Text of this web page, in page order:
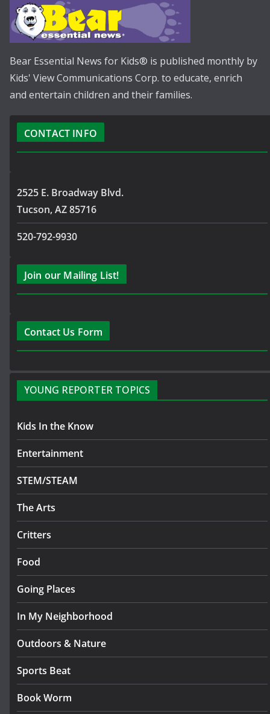
Bear Essential News for Kids® is published monthly by
Kids' View Communications Corp. to educate, enrich
and entertain children and their families.
CONTACT INFO
2525 E. Broadway Blvd.
Tucson, AZ 85716
520-792-9930
Join our Mailing List!
Contact Us Form
YOUNG REPORTER TOPICS
Kids In the Know
Entertainment
STEM/STEAM
The Arts
Critters
Food
Going Places
In My Neighborhood
Outdoors & Nature
Sports Beat
Book Worm